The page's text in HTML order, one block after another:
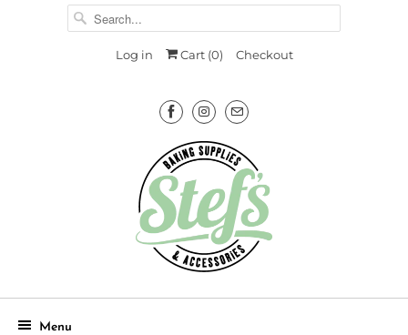
Log in Cart (0) Checkout
Menu